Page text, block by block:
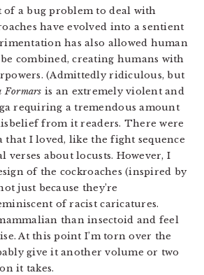
of a bug problem to deal with
have evolved into a sentient
has also allowed human
combined, creating humans with
(Admittedly ridiculous, but
Formars is an extremely violent and
requiring a tremendous amount
from it readers. There were
that I loved, like the fight sequence
about locusts. However, I
of the cockroaches (inspired by
just because they’re
of racist caricatures.
than insectoid and feel
At this point I’m torn over the
give it another volume or two
it takes.